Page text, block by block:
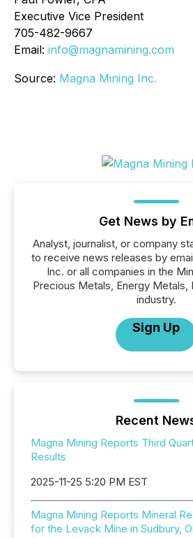
Executive Vice President
705-482-9667
Email: info@magnamining.com
Source: Magna Mining Inc.
Get News by
Analyst, journalist, or company
to receive news releases by
Inc. or all companies in the
Precious Metals, Energy Metals,
industry.
Sign Up
Recent
Magna Mining Reports Third
Results
2025-11-25 5:20 PM EST
Magna Mining Reports Mineral
for the Levack Mine in Sudbury,